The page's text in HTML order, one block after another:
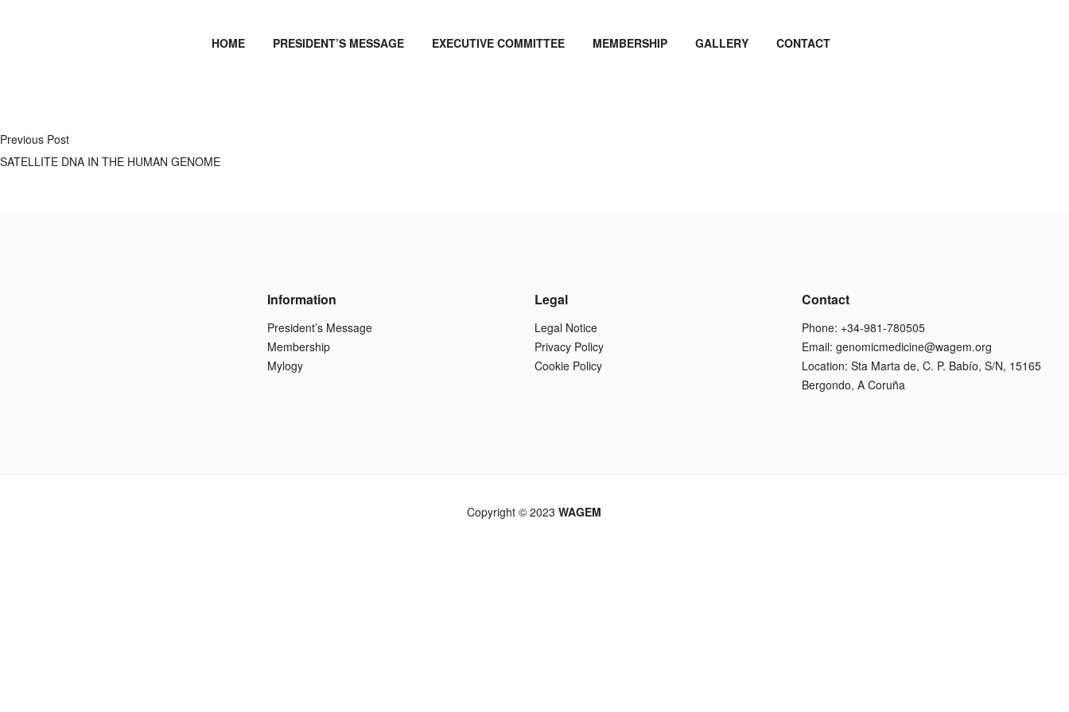
HOME PRESIDENT’S MESSAGE EXECUTIVE COMMITTEE MEMBERSHIP GALLERY CONTACT
Previous Post
SATELLITE DNA IN THE HUMAN GENOME
Information
President’s Message
Membership
Mylogy
Legal
Legal Notice
Privacy Policy
Cookie Policy
Contact
Phone: +34-981-780505
Email: genomicmedicine@wagem.org
Location: Sta Marta de, C. P. Babío, S/N, 15165
Bergondo, A Coruña
Copyright © 2023WAGEM